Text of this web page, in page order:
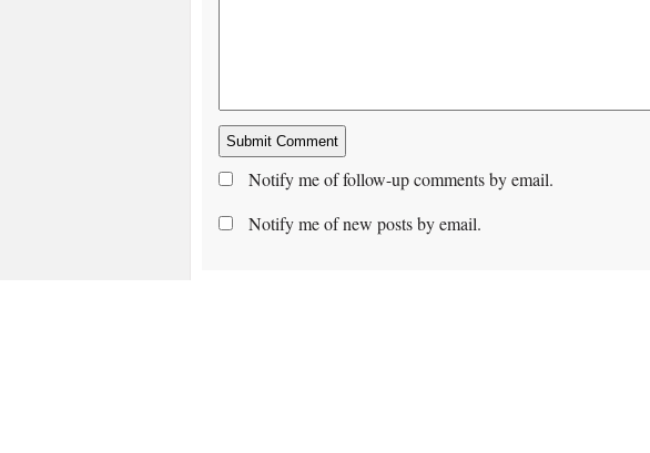
Notify me of follow-up comments by email.
Notify me of new posts by email.